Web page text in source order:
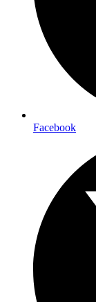
Facebook